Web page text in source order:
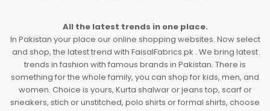
All the latest trends in one place.
In Pakistan your place our online shopping websites. Now select
and shop, the latest trend with FaisalFabrics.pk . We bring latest
trends in fashion with famous brands in Pakistan. There is
something for the whole family, you can shop for kids, men, and
women. Choice is yours, Kurta shalwar or jeans top, scarf or
sneakers, stich or unstitched, polo shirts or formal shirts, choose